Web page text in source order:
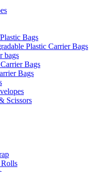
Bags
Plastic Carrier Bags
bags
Bags
Bags
Scissors